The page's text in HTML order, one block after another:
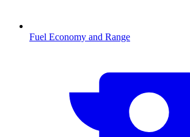
Fuel Economy and Range